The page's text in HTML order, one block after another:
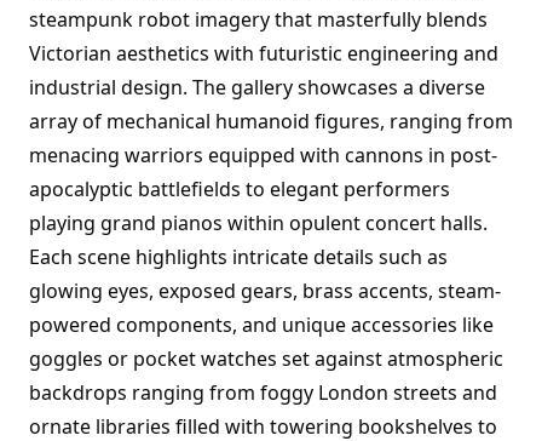
steampunk robot imagery that masterfully blends
Victorian aesthetics with futuristic engineering and
industrial design. The gallery showcases a diverse
array of mechanical humanoid figures, ranging from
menacing warriors equipped with cannons in post-
apocalyptic battlefields to elegant performers
playing grand pianos within opulent concert halls.
Each scene highlights intricate details such as
glowing eyes, exposed gears, brass accents, steam-
powered components, and unique accessories like
goggles or pocket watches set against atmospheric
backdrops ranging from foggy London streets and
ornate libraries filled with towering bookshelves to